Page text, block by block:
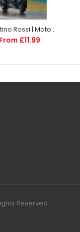
Valentino Rossi | MotoGP Posters | TotalPoster
From £11.99
Reserved.